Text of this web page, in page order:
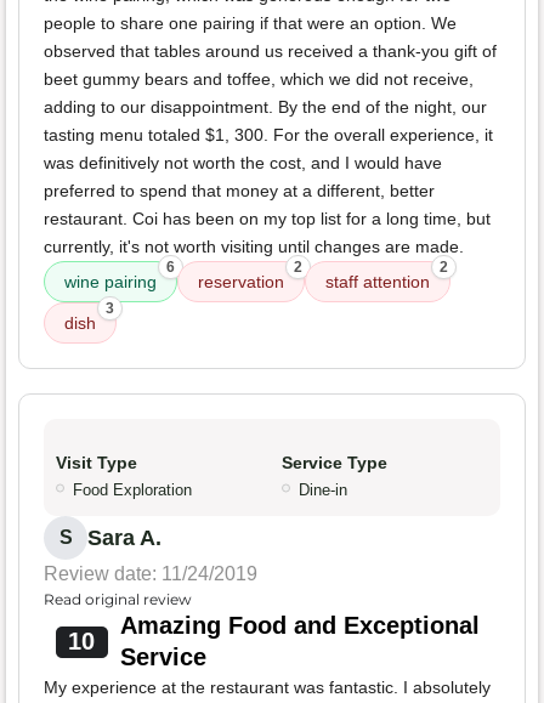
people to share one pairing if that were an option. We
observed that tables around us received a thank-you gift of
beet gummy bears and toffee, which we did not receive,
adding to our disappointment. By the end of the night, our
tasting menu totaled $1, 300. For the overall experience, it
was definitively not worth the cost, and I would have
preferred to spend that money at a different, better
restaurant. Coi has been on my top list for a long time, but
currently, it's not worth visiting until changes are made.
wine pairing
6
reservation
2
staff attention
2
dish
3
Visit Type
Food Exploration
Service Type
Dine-in
S Sara A.
Review date: 11/24/2019
Read original review
10
Amazing Food and Exceptional
Service
My experience at the restaurant was fantastic. I absolutely